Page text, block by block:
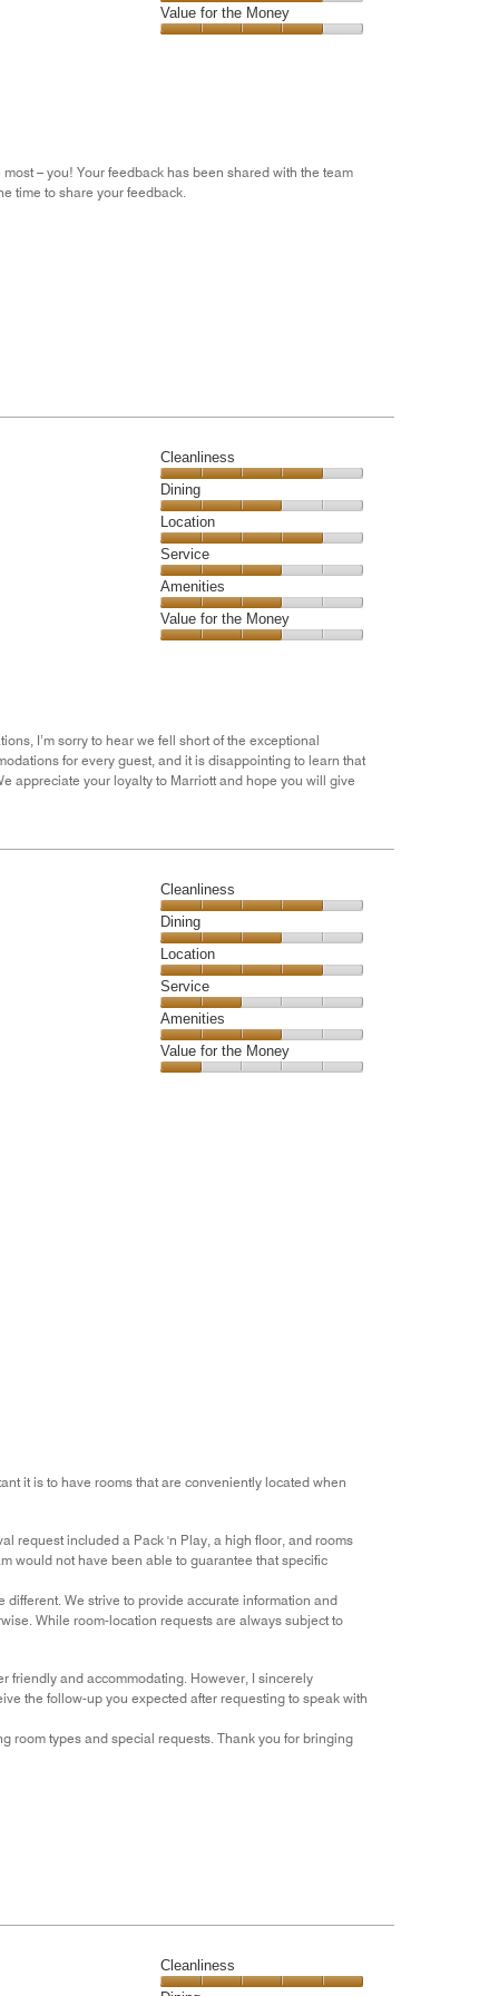
of
5
out
Amenities,
4
Value for the Money
of
5
– you! Your feedback has been shared with the team
time to share your feedback.
Cleanliness
Cleanliness,
4
out
of
5
Dining
Dining,
3
out
of
5
Location
Location,
4
out
of
5
Service
Service,
3
out
Amenities
Amenities,
3
Value for the Money
3
out
of
I’m sorry to hear we fell short of the exceptional
for every guest, and it is disappointing to learn that
appreciate your loyalty to Marriott and hope you will give
Cleanliness
Cleanliness,
4
out
of
5
Dining
Dining,
3
out
of
5
Location
Location,
4
out
of
5
Service
Service,
2
out
Amenities
Amenities,
3
Value for the Money
it is to have rooms that are conveniently located when
request included a Pack 'n Play, a high floor, and rooms
would not have been able to guarantee that specific
We strive to provide accurate information and
While room-location requests are always subject to
friendly and accommodating. However, I sincerely
the follow-up you expected after requesting to speak with
room types and special requests. Thank you for bringing
Cleanliness